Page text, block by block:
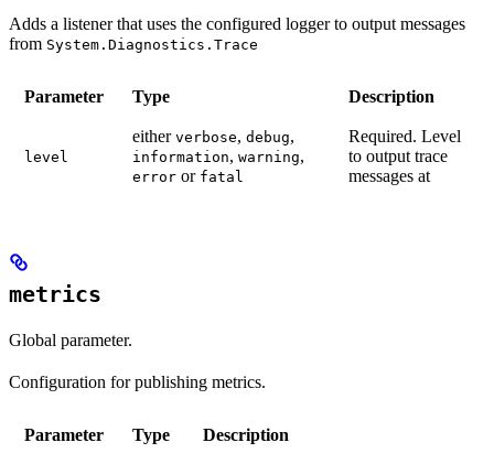
Adds a listener that uses the configured logger to output messages
from System.Diagnostics.Trace
Parameter Type Description
level
either verbose, debug,
information, warning,
error or fatal
Required. Level
to output trace
messages at
metrics
Global parameter.
Configuration for publishing metrics.
Parameter Type Description